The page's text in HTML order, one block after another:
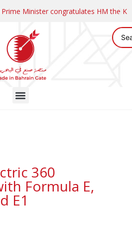
Prime Minister congratulates HM the
360
Formula E,
E1